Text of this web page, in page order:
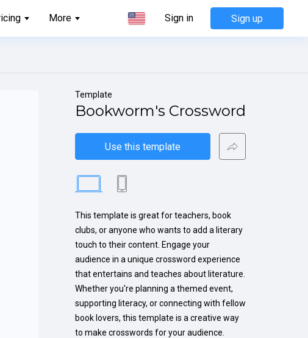
More Sign in Sign up
Template
Bookworm's Crossword
Use this template
This template is great for teachers, book
clubs, or anyone who wants to add a literary
touch to their content. Engage your
audience in a unique crossword experience
that entertains and teaches about literature.
Whether you're planning a themed event,
supporting literacy, or connecting with fellow
book lovers, this template is a creative way
to make crosswords for your audience.